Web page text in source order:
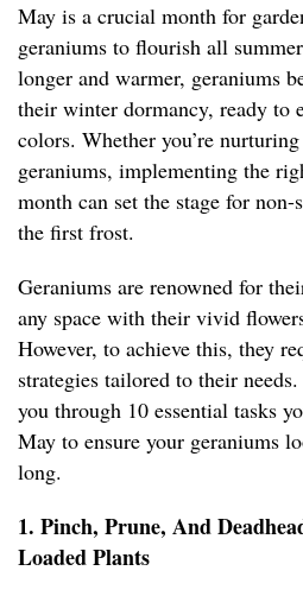
May is a crucial month for
geraniums to flourish all
longer and warmer, geraniums
their winter dormancy, ready to
colors. Whether you’re
geraniums, implementing the
month can set the stage for
the first frost.
Geraniums are renowned for
any space with their vivid
However, to achieve this, they
strategies tailored to their
you through 10 essential tasks
May to ensure your geraniums
long.
1. Pinch, Prune, And
Loaded Plants